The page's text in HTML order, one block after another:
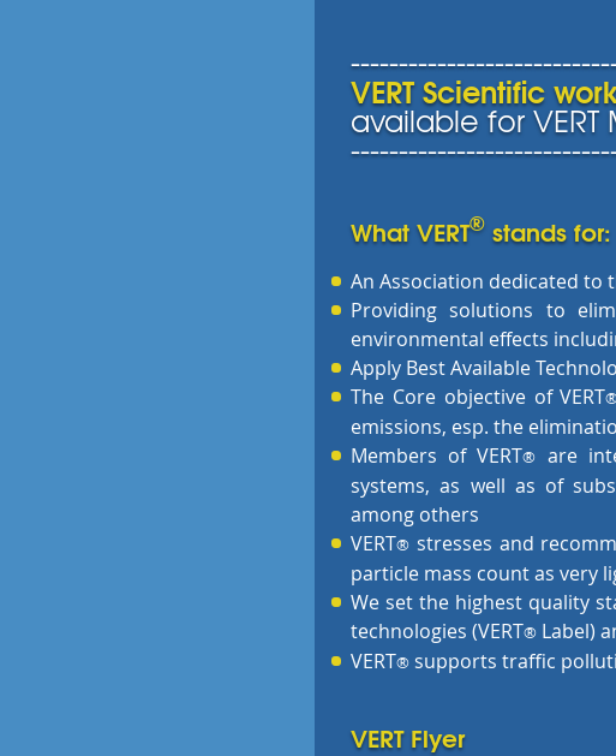
VERT Scientific
available for VERT
What VERT® stands for:
An Association dedicated to
Providing solutions to
environmental effects
Apply Best Available
The Core objective of VERT
emissions, esp. the
Members of VERT® are
systems, as well as of
among others
VERT® stresses and
particle mass count as very
We set the highest quality
technologies (VERT® Label)
VERT® supports traffic
VERT Flyer